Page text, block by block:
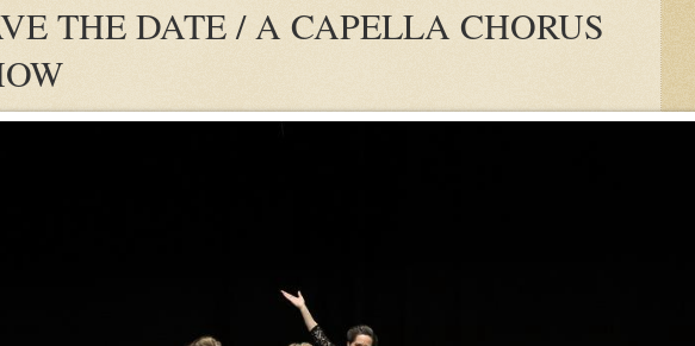
THE DATE / A CAPELLA CHORUS